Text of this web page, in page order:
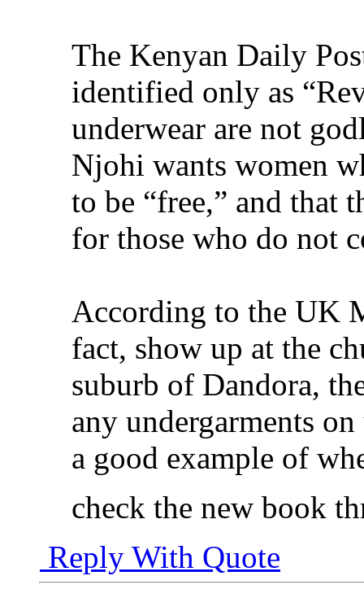
The Kenyan Daily
identified only as
underwear are not
Njohi wants women
to be “free,” and that
for those who do not
According to the UK
fact, show up at the
suburb of Dandora,
any undergarments
a good example of
check the new book
Reply With Quote